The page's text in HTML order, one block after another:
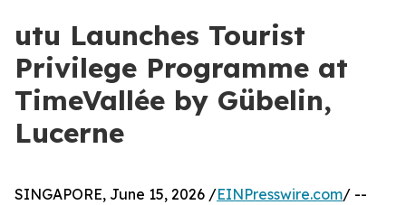
utu Launches Tourist
Privilege Programme at
TimeVallée by Gübelin,
Lucerne
SINGAPORE, June 15, 2026 /EINPresswire.com/ --